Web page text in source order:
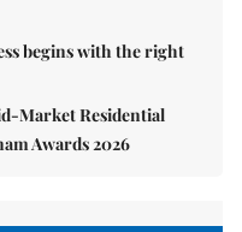
begins with the right
Market Residential
Awards 2026